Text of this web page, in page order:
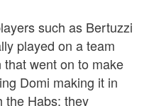
such as Bertuzzi
played on a team
went on to make
Domi making it in
the Habs; they